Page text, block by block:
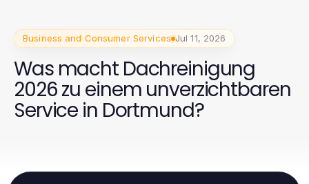
Business and Consumer Services Jul 11, 2026
Was macht Dachreinigung
2026 zu einem unverzichtbaren
Service in Dortmund?